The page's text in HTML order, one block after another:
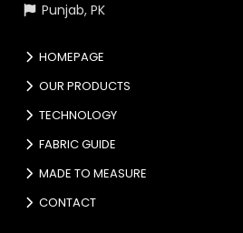
Punjab, PK
HOMEPAGE
OUR PRODUCTS
TECHNOLOGY
FABRIC GUIDE
MADE TO MEASURE
CONTACT